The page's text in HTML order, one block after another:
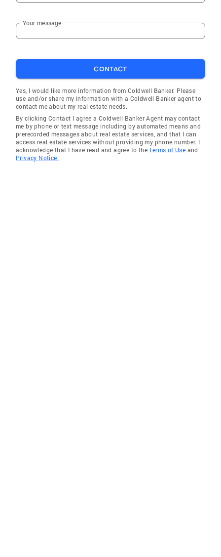
Your message
CONTACT
Yes, I would like more information from Coldwell Banker. Please
use and/or share my information with a Coldwell Banker agent to
contact me about my real estate needs.
By clicking Contact I agree a Coldwell Banker Agent may contact
me by phone or text message including by automated means and
prerecorded messages about real estate services, and that I can
access real estate services without providing my phone number. I
acknowledge that I have read and agree to theTerms of Use and
Privacy Notice.